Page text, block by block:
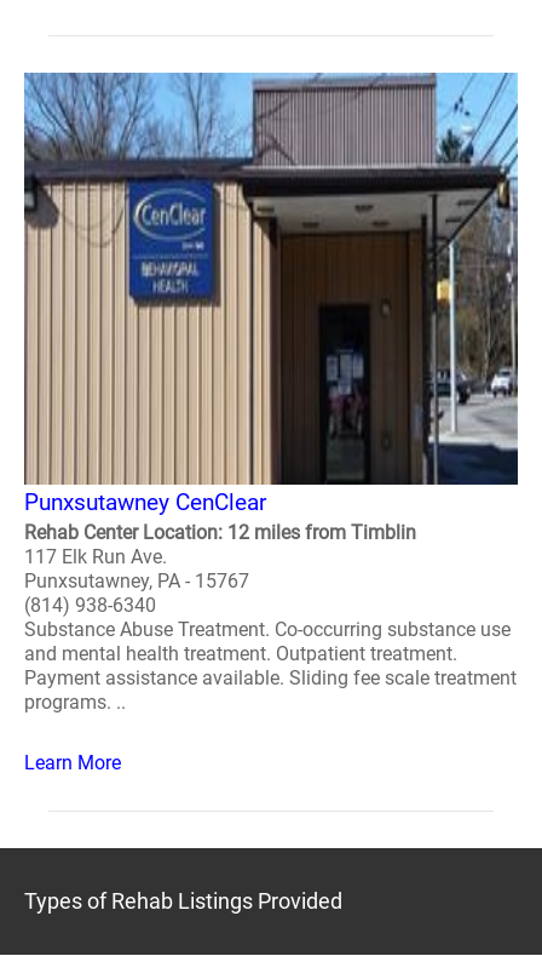
Punxsutawney CenClear
Rehab Center Location: 12 miles from Timblin
117 Elk Run Ave.
Punxsutawney, PA - 15767
(814) 938-6340
Substance Abuse Treatment. Co-occurring substance use
and mental health treatment. Outpatient treatment.
Payment assistance available. Sliding fee scale treatment
programs. ..
Learn More
Types of Rehab Listings Provided